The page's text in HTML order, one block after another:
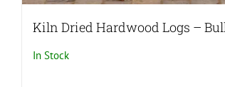
Kiln Dried Hardwood Logs –
In Stock